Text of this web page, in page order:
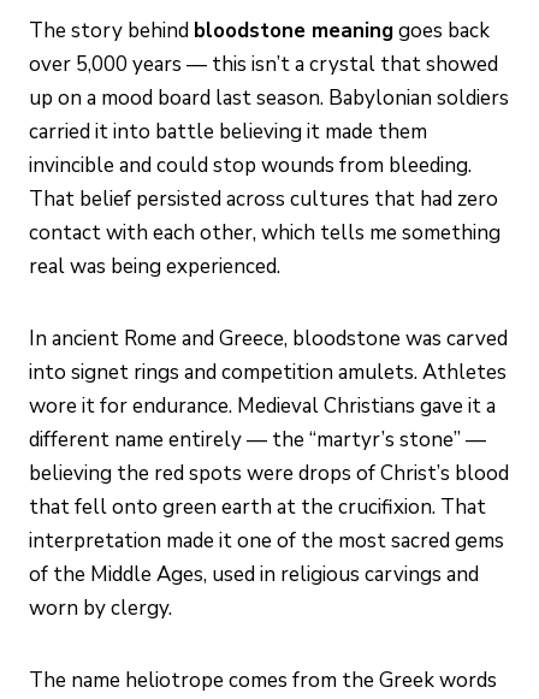
The story behind bloodstone meaninggoes back
over 5,000 years — this isn’t a crystal that showed
up on a mood board last season. Babylonian soldiers
carried it into battle believing it made them
invincible and could stop wounds from bleeding.
That belief persisted across cultures that had zero
contact with each other, which tells me something
real was being experienced.
In ancient Rome and Greece, bloodstone was carved
into signet rings and competition amulets. Athletes
wore it for endurance. Medieval Christians gave it a
different name entirely — the “martyr’s stone” —
believing the red spots were drops of Christ’s blood
that fell onto green earth at the crucifixion. That
interpretation made it one of the most sacred gems
of the Middle Ages, used in religious carvings and
worn by clergy.
The name heliotrope comes from the Greek words